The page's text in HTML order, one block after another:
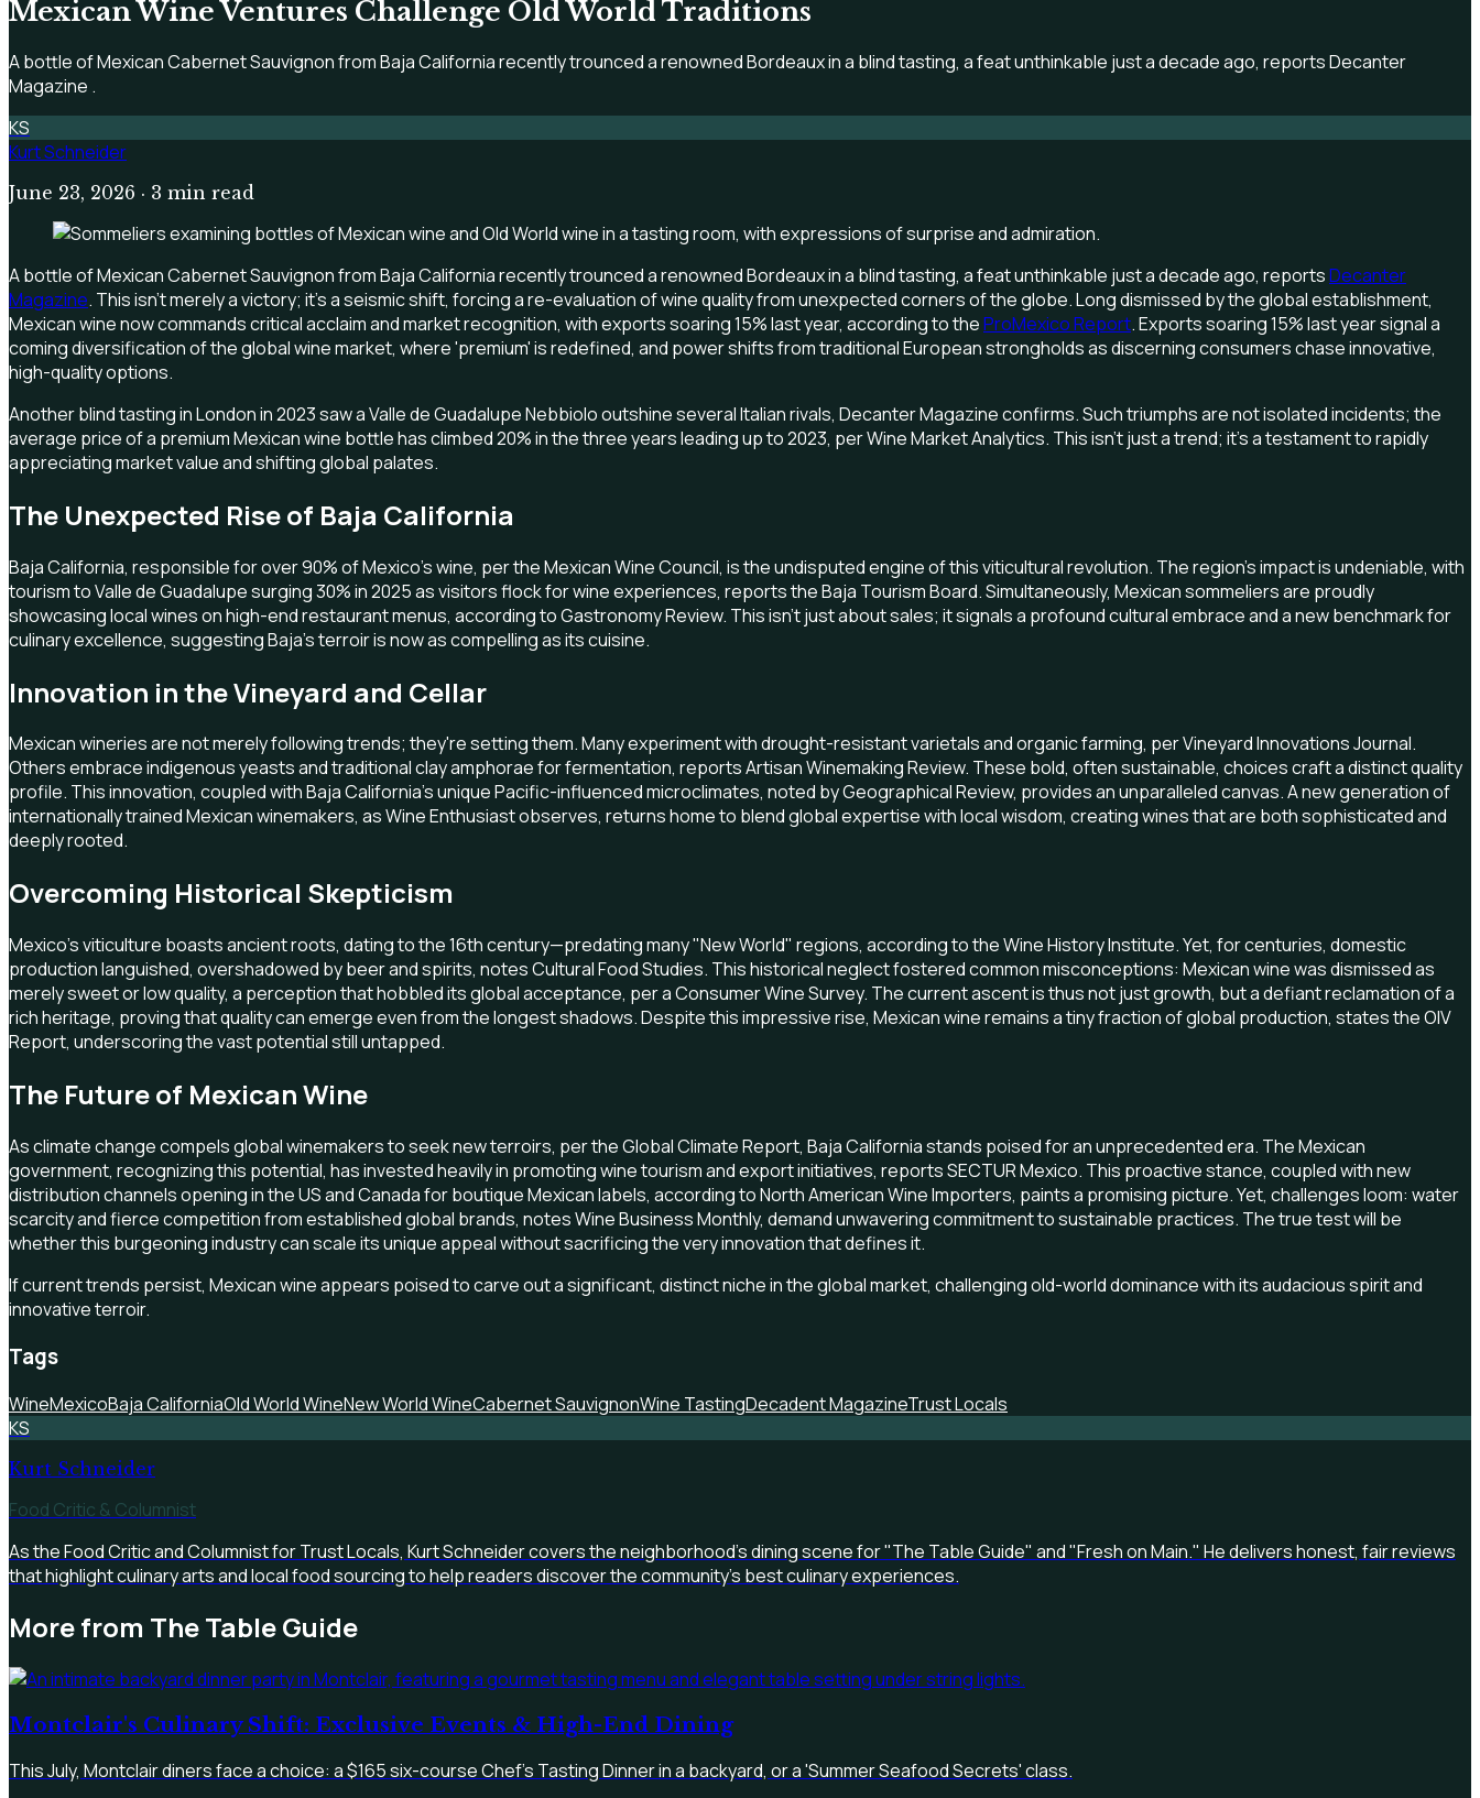
Mexican Wine Ventures Challenge Old World Traditions
A bottle of Mexican Cabernet Sauvignon from Baja California recently trounced a renowned Bordeaux in a blind tasting, a feat unthinkable just a decade ago, reports Decanter
Magazine .
KS
Kurt Schneider
June 23, 2026 · 3 min read
A bottle of Mexican Cabernet Sauvignon from Baja California recently trounced a renowned Bordeaux in a blind tasting, a feat unthinkable just a decade ago, reportsDecanter
Magazine. This isn't merely a victory; it's a seismic shift, forcing a re-evaluation of wine quality from unexpected corners of the globe. Long dismissed by the global establishment,
Mexican wine now commands critical acclaim and market recognition, with exports soaring 15% last year, according to theProMexico Report. Exports soaring 15% last year signal a
coming diversification of the global wine market, where 'premium' is redefined, and power shifts from traditional European strongholds as discerning consumers chase innovative,
high-quality options.
Another blind tasting in London in 2023 saw a Valle de Guadalupe Nebbiolo outshine several Italian rivals, Decanter Magazine confirms. Such triumphs are not isolated incidents; the
average price of a premium Mexican wine bottle has climbed 20% in the three years leading up to 2023, per Wine Market Analytics. This isn't just a trend; it's a testament to rapidly
appreciating market value and shifting global palates.
The Unexpected Rise of Baja California
Baja California, responsible for over 90% of Mexico's wine, per the Mexican Wine Council, is the undisputed engine of this viticultural revolution. The region's impact is undeniable, with
tourism to Valle de Guadalupe surging 30% in 2025 as visitors flock for wine experiences, reports the Baja Tourism Board. Simultaneously, Mexican sommeliers are proudly
showcasing local wines on high-end restaurant menus, according to Gastronomy Review. This isn't just about sales; it signals a profound cultural embrace and a new benchmark for
culinary excellence, suggesting Baja's terroir is now as compelling as its cuisine.
Innovation in the Vineyard and Cellar
Mexican wineries are not merely following trends; they're setting them. Many experiment with drought-resistant varietals and organic farming, per Vineyard Innovations Journal.
Others embrace indigenous yeasts and traditional clay amphorae for fermentation, reports Artisan Winemaking Review. These bold, often sustainable, choices craft a distinct quality
profile. This innovation, coupled with Baja California's unique Pacific-influenced microclimates, noted by Geographical Review, provides an unparalleled canvas. A new generation of
internationally trained Mexican winemakers, as Wine Enthusiast observes, returns home to blend global expertise with local wisdom, creating wines that are both sophisticated and
deeply rooted.
Overcoming Historical Skepticism
Mexico's viticulture boasts ancient roots, dating to the 16th century—predating many "New World" regions, according to the Wine History Institute. Yet, for centuries, domestic
production languished, overshadowed by beer and spirits, notes Cultural Food Studies. This historical neglect fostered common misconceptions: Mexican wine was dismissed as
merely sweet or low quality, a perception that hobbled its global acceptance, per a Consumer Wine Survey. The current ascent is thus not just growth, but a defiant reclamation of a
rich heritage, proving that quality can emerge even from the longest shadows. Despite this impressive rise, Mexican wine remains a tiny fraction of global production, states the OIV
Report, underscoring the vast potential still untapped.
The Future of Mexican Wine
As climate change compels global winemakers to seek new terroirs, per the Global Climate Report, Baja California stands poised for an unprecedented era. The Mexican
government, recognizing this potential, has invested heavily in promoting wine tourism and export initiatives, reports SECTUR Mexico. This proactive stance, coupled with new
distribution channels opening in the US and Canada for boutique Mexican labels, according to North American Wine Importers, paints a promising picture. Yet, challenges loom: water
scarcity and fierce competition from established global brands, notes Wine Business Monthly, demand unwavering commitment to sustainable practices. The true test will be
whether this burgeoning industry can scale its unique appeal without sacrificing the very innovation that defines it.
If current trends persist, Mexican wine appears poised to carve out a significant, distinct niche in the global market, challenging old-world dominance with its audacious spirit and
innovative terroir.
Tags
WineMexicoBaja CaliforniaOld World WineNew World WineCabernet SauvignonWine TastingDecadent MagazineTrust Locals
KS
Kurt Schneider
Food Critic & Columnist
As the Food Critic and Columnist for Trust Locals, Kurt Schneider covers the neighborhood's dining scene for "The Table Guide" and "Fresh on Main." He delivers honest, fair reviews
that highlight culinary arts and local food sourcing to help readers discover the community's best culinary experiences.
More from The Table Guide
Montclair's Culinary Shift: Exclusive Events & High-End Dining
This July, Montclair diners face a choice: a $165 six-course Chef's Tasting Dinner in a backyard, or a 'Summer Seafood Secrets' class.